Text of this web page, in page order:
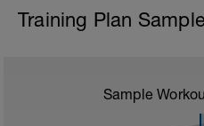
Training Plan
Sample